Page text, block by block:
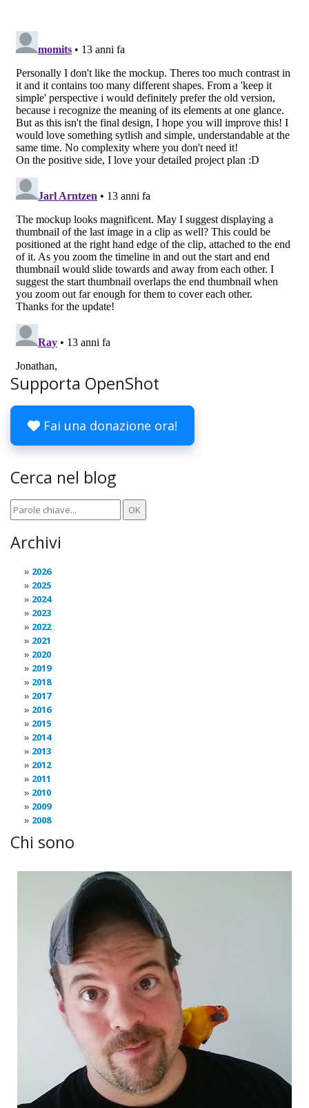
Supporta OpenShot
Fai una donazione ora!
Cerca nel blog
Archivi
2026
2025
2024
2023
2022
2021
2020
2019
2018
2017
2016
2015
2014
2013
2012
2011
2010
2009
2008
Chi sono